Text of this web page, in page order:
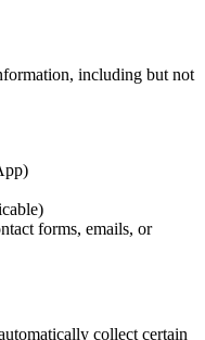
including but not
forms, emails, or
collect certain